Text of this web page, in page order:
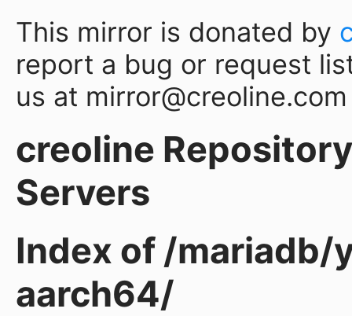
This mirror is donated by
report a bug or request
us at mirror@creoline.com
creoline
Servers
Index of /mariadb/
aarch64/